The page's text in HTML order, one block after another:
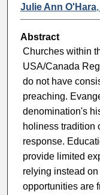
Julie Ann O'Hara,
Abstract
Churches within
USA/Canada
do not have
preaching.
denomination's
holiness tradition
response.
provide limited
relying instead
opportunities are